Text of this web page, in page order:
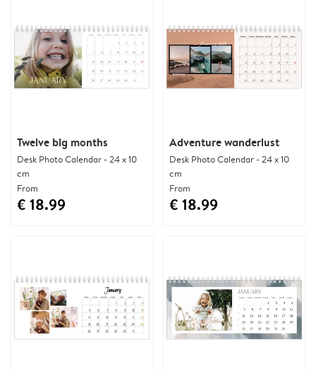
Twelve big months
Desk Photo Calendar - 24 x 10
cm
From
€ 18.99
Adventure wanderlust
Desk Photo Calendar - 24 x 10
cm
From
€ 18.99